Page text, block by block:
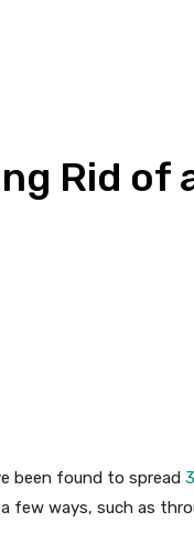
Rid of
been found to spread
few ways, such as